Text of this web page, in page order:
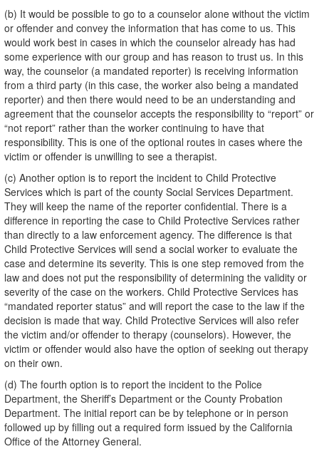
(b) It would be possible to go to a counselor alone without the victim
or offender and convey the information that has come to us. This
would work best in cases in which the counselor already has had
some experience with our group and has reason to trust us. In this
way, the counselor (a mandated reporter) is receiving information
from a third party (in this case, the worker also being a mandated
reporter) and then there would need to be an understanding and
agreement that the counselor accepts the responsibility to “report” or
“not report” rather than the worker continuing to have that
responsibility. This is one of the optional routes in cases where the
victim or offender is unwilling to see a therapist.
(c) Another option is to report the incident to Child Protective
Services which is part of the county Social Services Department.
They will keep the name of the reporter confidential. There is a
difference in reporting the case to Child Protective Services rather
than directly to a law enforcement agency. The difference is that
Child Protective Services will send a social worker to evaluate the
case and determine its severity. This is one step removed from the
law and does not put the responsibility of determining the validity or
severity of the case on the workers. Child Protective Services has
“mandated reporter status” and will report the case to the law if the
decision is made that way. Child Protective Services will also refer
the victim and/or offender to therapy (counselors). However, the
victim or offender would also have the option of seeking out therapy
on their own.
(d) The fourth option is to report the incident to the Police
Department, the Sheriff’s Department or the County Probation
Department. The initial report can be by telephone or in person
followed up by filling out a required form issued by the California
Office of the Attorney General.